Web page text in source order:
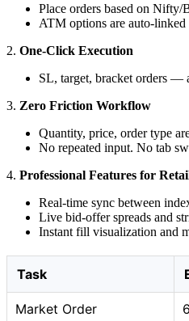
Place orders based on
ATM options are auto-
2. One-Click Execution
SL, target, bracket orders —
3. Zero Friction Workflow
Quantity, price, order type
No repeated input. No tab
4. Professional Features for
Real-time sync between
Live bid-offer spreads and
Instant fill visualization and
Task
Market Order 6